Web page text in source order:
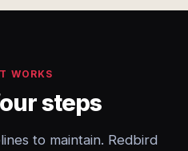
WORKS
steps
to maintain. Redbird